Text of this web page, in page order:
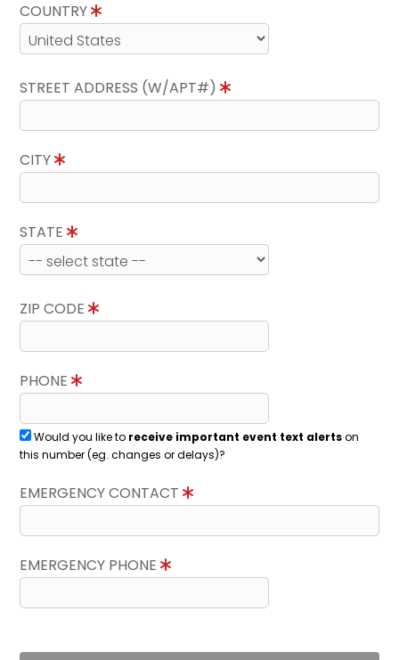
COUNTRY
STREET ADDRESS (W/APT#)
CITY
STATE
ZIP CODE
PHONE
Would you like to receive important event text alertson
this number (eg. changes or delays)?
EMERGENCY CONTACT
EMERGENCY PHONE